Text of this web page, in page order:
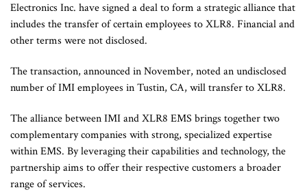
Electronics Inc. have signed a deal to form a strategic alliance that
includes the transfer of certain employees to XLR8. Financial and
other terms were not disclosed.
The transaction, announced in November, noted an undisclosed
number of IMI employees in Tustin, CA, will transfer to XLR8.
The alliance between IMI and XLR8 EMS brings together two
complementary companies with strong, specialized expertise
within EMS. By leveraging their capabilities and technology, the
partnership aims to offer their respective customers a broader
range of services.